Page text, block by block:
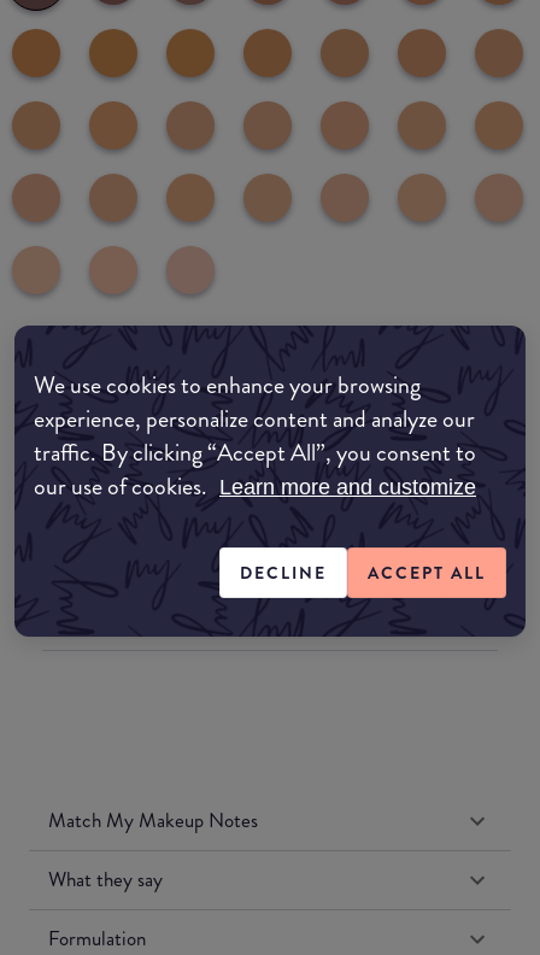
We use cookies to enhance your browsing
experience, personalize content and analyze our
traffic. By clicking “Accept All”, you consent to
our use of cookies. Learn more and customize
DECLINE ACCEPT ALL
Where to buy
EDIT MY LOCATION
Amazon AU
Amazon UK
Amazon US
Match My Makeup Notes
What they say
Formulation